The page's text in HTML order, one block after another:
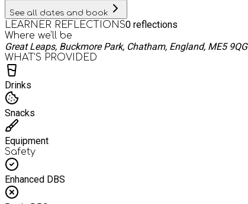
See all dates and book
LEARNER REFLECTIONS0 reflections
Where we'll be
Great Leaps, Buckmore Park, Chatham, England, ME5 9QG
WHAT’S PROVIDED
Drinks
Snacks
Equipment
Safety
Enhanced DBS